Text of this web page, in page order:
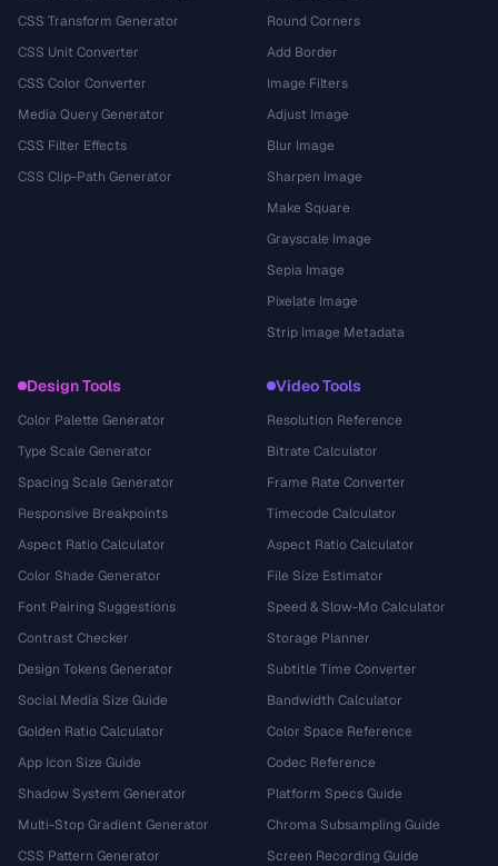
CSS Transform Generator
CSS Unit Converter
CSS Color Converter
Media Query Generator
CSS Filter Effects
CSS Clip-Path Generator
Round Corners
Add Border
Image Filters
Adjust Image
Blur Image
Sharpen Image
Make Square
Grayscale Image
Sepia Image
Pixelate Image
Strip Image Metadata
Design Tools
Color Palette Generator
Type Scale Generator
Spacing Scale Generator
Responsive Breakpoints
Aspect Ratio Calculator
Color Shade Generator
Font Pairing Suggestions
Contrast Checker
Design Tokens Generator
Social Media Size Guide
Golden Ratio Calculator
App Icon Size Guide
Shadow System Generator
Multi-Stop Gradient Generator
CSS Pattern Generator
Video Tools
Resolution Reference
Bitrate Calculator
Frame Rate Converter
Timecode Calculator
Aspect Ratio Calculator
File Size Estimator
Speed & Slow-Mo Calculator
Storage Planner
Subtitle Time Converter
Bandwidth Calculator
Color Space Reference
Codec Reference
Platform Specs Guide
Chroma Subsampling Guide
Screen Recording Guide